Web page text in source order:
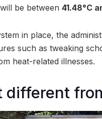
be between 41.48°C
in place, the
such as tweaking
heat-related illnesses.
different